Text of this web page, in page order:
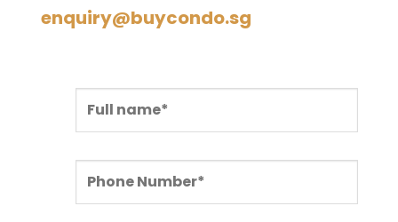
enquiry@buycondo.sg